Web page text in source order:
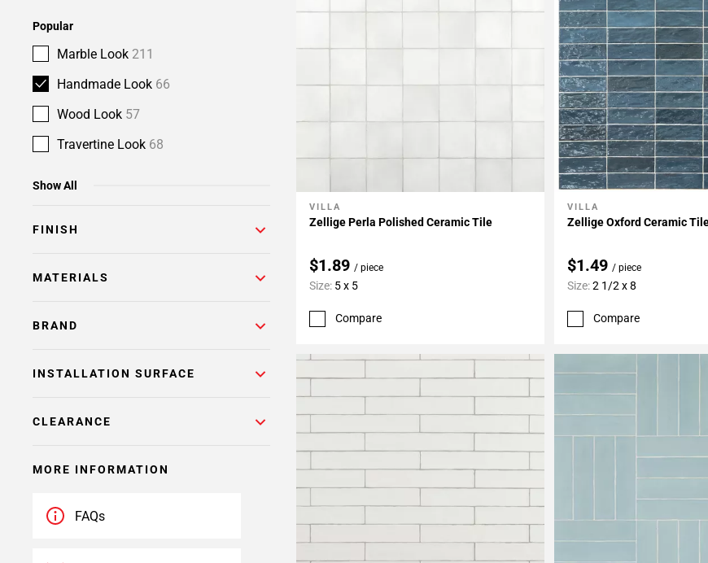
Popular
Marble Look 211
Handmade Look 66
Wood Look 57
Travertine Look 68
Show All
FINISH
MATERIALS
BRAND
INSTALLATION SURFACE
CLEARANCE
MORE INFORMATION
FAQs
Add To My Projects
VILLA
Zellige Perla Polished Ceramic Tile
$1.89 / piece
Size: 5 x 5
Compare
Add To My Projects
VILLA
Zellige Oxford Ceramic
$1.49/ piece
Size:2 1/2 x 8
Compare